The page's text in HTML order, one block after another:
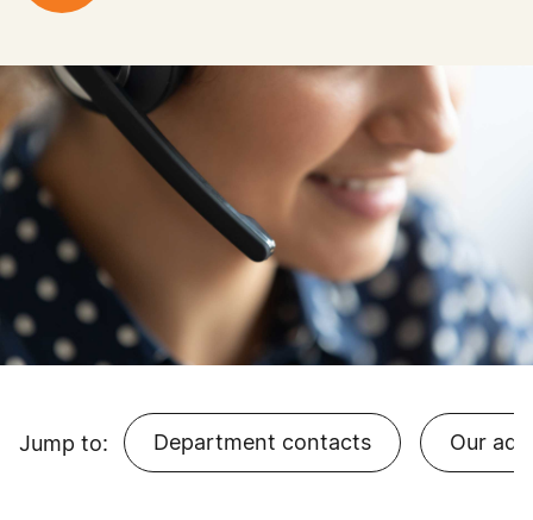
Jump to: Department contacts Our